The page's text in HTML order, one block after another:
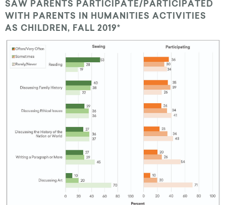
SAW PARENTS PARTICIPATE/PARTICIPATED
WITH PARENTS IN HUMANITIES ACTIVITIES
AS CHILDREN, FALL 2019*